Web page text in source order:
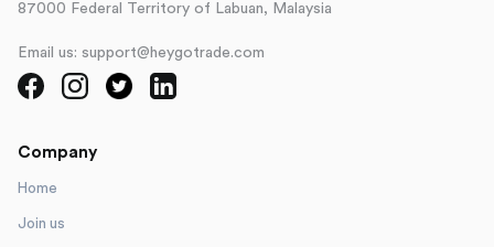
87000 Federal Territory of Labuan, Malaysia
Email us: support@heygotrade.com
Company
Home
Join us